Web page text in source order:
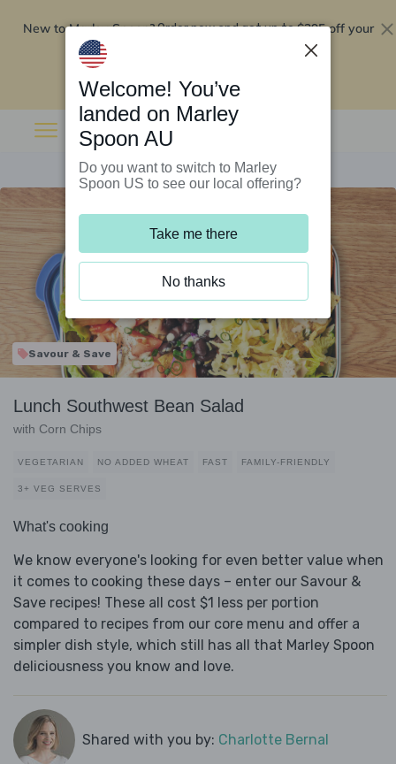
New to Marley Spoon?Order now and get up to$295 off your
Savour & Save
Lunch Southwest Bean Salad
with Corn Chips
VEGETARIAN NO ADDED WHEAT FAST FAMILY-FRIENDLY
3+ VEG SERVES
What's cooking
We know everyone's looking for even better value when
it comes to cooking these days – enter our Savour &
Save recipes! These all cost $1 less per portion
compared to recipes from our core menu and offer a
simpler dish style, which still has all that Marley Spoon
deliciousness you know and love.
Shared with you by: Charlotte Bernal
Welcome! You’ve
landed on Marley
Spoon AU
Do you want to switch to Marley
Spoon US to see our local offering?
Take me there
No thanks